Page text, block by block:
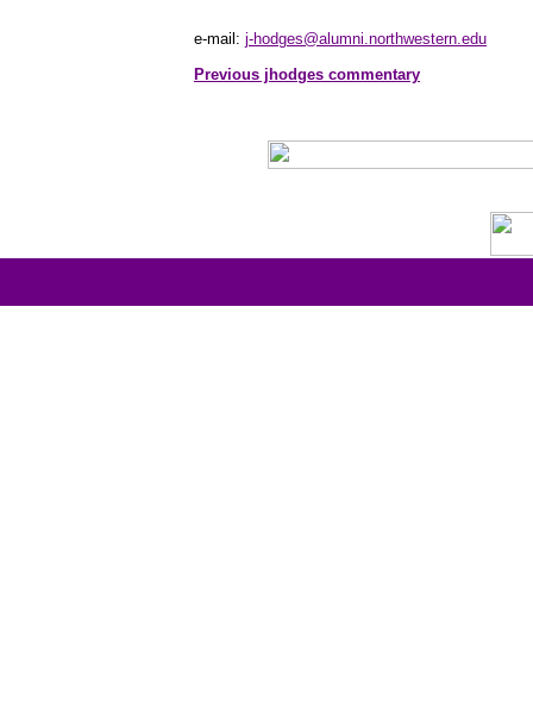
e-mail: j-hodges@alumni.northwestern.edu
Previous jhodges commentary